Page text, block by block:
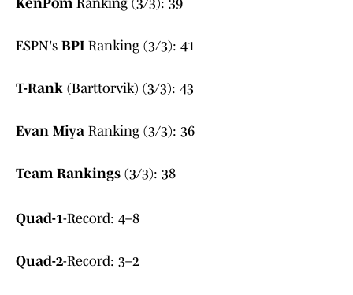
KenPomRanking (3/3): 39
ESPN's BPI Ranking (3/3): 41
T-Rank (Barttorvik) (3/3): 43
Evan Miya Ranking (3/3): 36
Team Rankings (3/3): 38
Quad-1-Record: 4–8
Quad-2-Record: 3–2